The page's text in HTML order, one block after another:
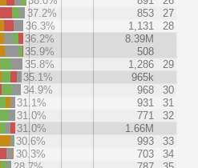
37.2%
853
27
36.3%
1,131
28
36.2%
8.39M
35.9%
508
35.8%
1,286
29
35.1%
965k
34.9%
968
30
31.1%
931
31
31.0%
771
32
31.0%
1.66M
30.6%
993
33
30.3%
703
34